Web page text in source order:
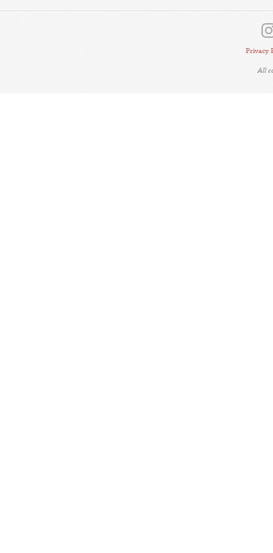
Privacy
All